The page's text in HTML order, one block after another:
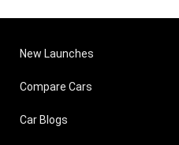
New Launches
Compare Cars
Car Blogs